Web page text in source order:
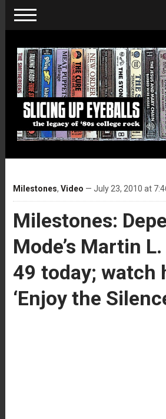
Milestones, Video — July 23, 2010 at
Milestones:
Mode’s Martin
49 today; watch
‘Enjoy the